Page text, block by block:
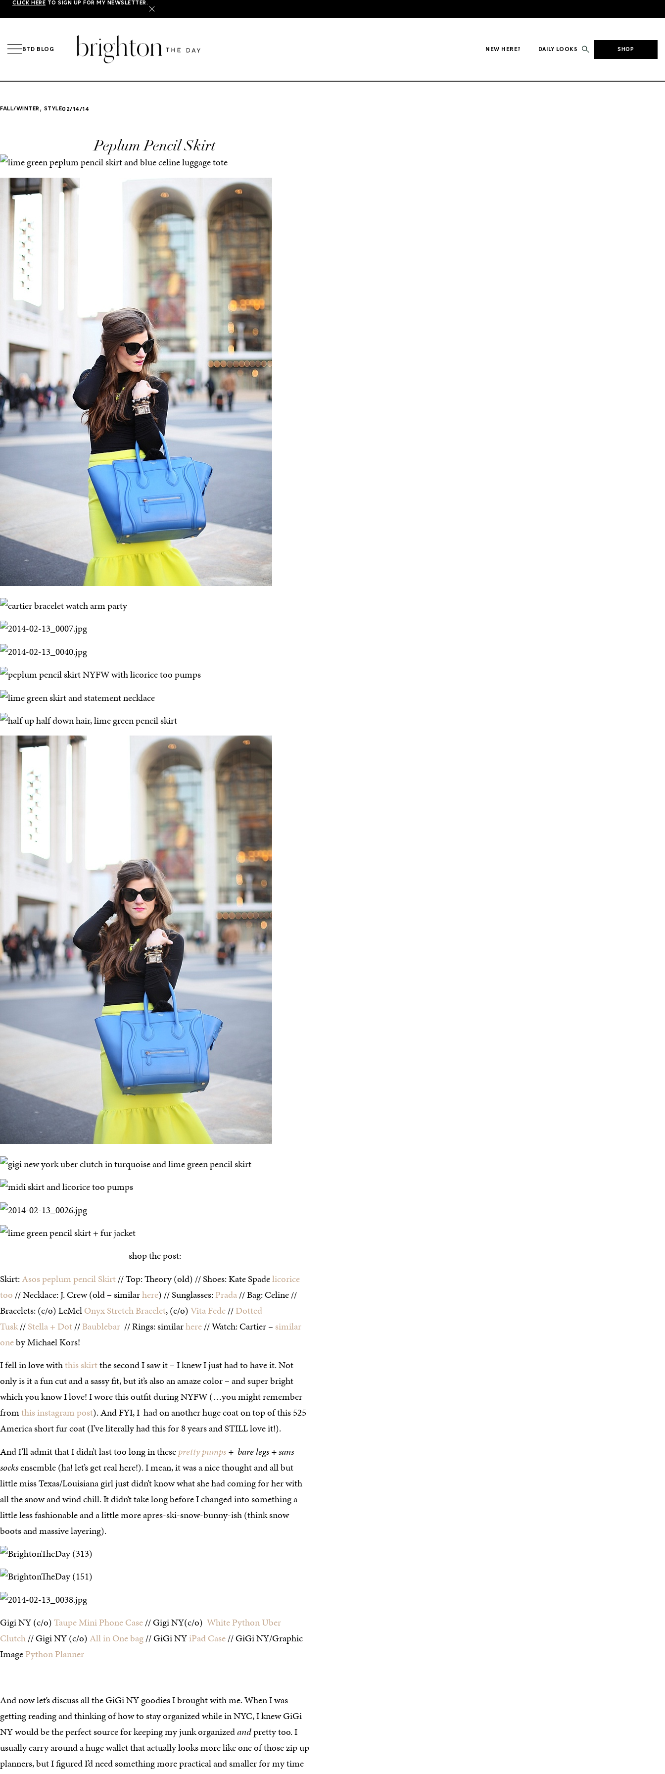
CLICK HERE TO SIGN UP FOR MY NEWSLETTER.
X
BTD BLOG NEW HERE? DAILY LOOKS SHOP
FALL/WINTER , STYLE02/14/14
Peplum Pencil Skirt
shop the post:
Skirt:Asos peplum pencil Skirt// Top: Theory (old) // Shoes: Kate Spadelicorice
too// Necklace: J. Crew (old – similarhere) // Sunglasses:Prada// Bag: Celine //
Bracelets: (c/o) LeMelOnyx Stretch Bracelet, (c/o)Vita Fede//Dotted
Tusk//Stella + Dot//Baublebar // Rings: similarhere// Watch: Cartier – similar
oneby Michael Kors!
I fell in love withthis skirtthe second I saw it – I knew I just had to have it. Not
only is it a fun cut and a sassy fit, but it’s also an amaze color – and super bright
which you know I love! I wore this outfit during NYFW (…you might remember
fromthis instagram post). And FYI, I had on another huge coat on top of this 525
America short fur coat (I’ve literally had this for 8 years and STILL love it!).
And I’ll admit that I didn’t last too long in thesepretty pumps+ bare legs + sans
socksensemble (ha! let’s get real here!). I mean, it was a nice thought and all but
little miss Texas/Louisiana girl just didn’t know what she had coming for her with
all the snow and wind chill. It didn’t take long before I changed into something a
little less fashionable and a little more apres-ski-snow-bunny-ish (think snow
boots and massive layering).
Gigi NY (c/o)Taupe Mini Phone Case// Gigi NY(c/o) White Python Uber
Clutch// Gigi NY (c/o)All in One bag// GiGi NYiPad Case// GiGi NY/Graphic
ImagePython Planner
And now let’s discuss all the GiGi NY goodies I brought with me. When I was
getting reading and thinking of how to stay organized while in NYC, I knew GiGi
NY would be the perfect source for keeping my junk organizedandpretty too. I
usually carry around a huge wallet that actually looks more like one of those zip up
planners, but I figured I’d need something more practical and smaller for my time